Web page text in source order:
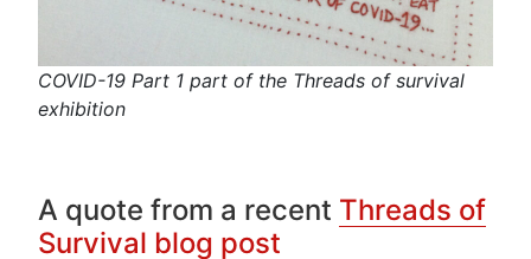
COVID-19 Part 1 part of the Threads of survival
exhibition
A quote from a recent Threads of
Survival blog post